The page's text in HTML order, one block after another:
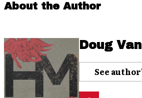
About the Author
Doug
See